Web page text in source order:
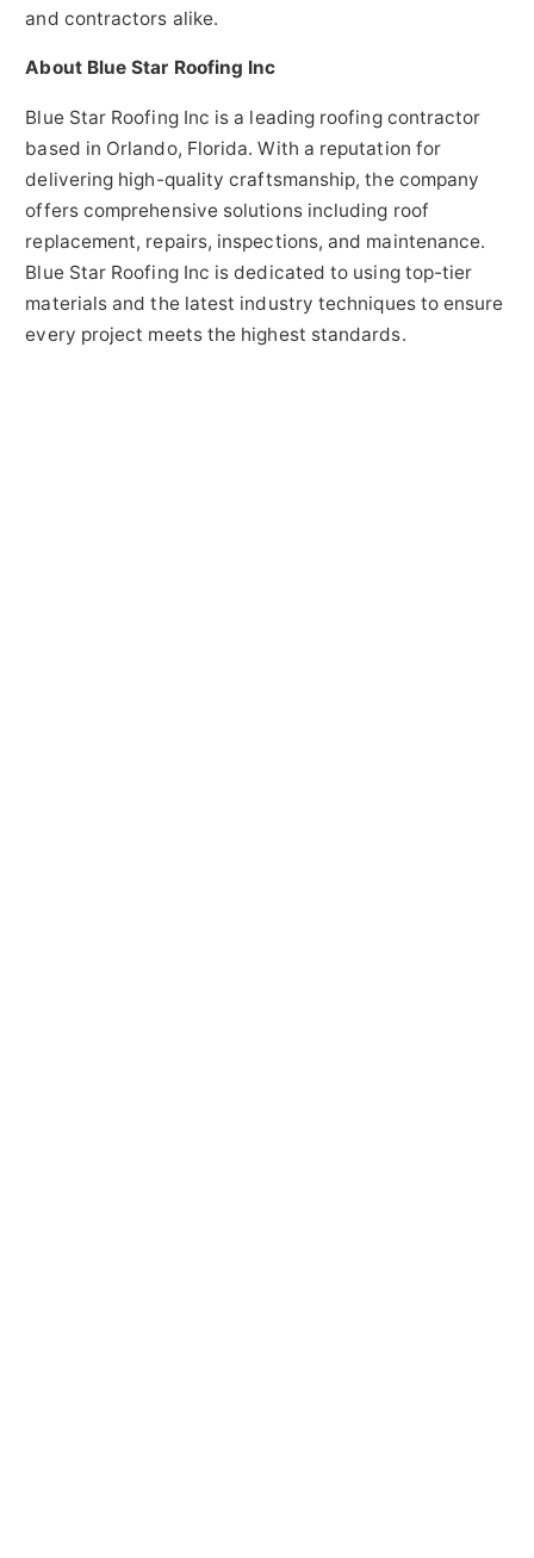
and contractors alike.
About Blue Star Roofing Inc
Blue Star Roofing Inc is a leading roofing contractor
based in Orlando, Florida. With a reputation for
delivering high-quality craftsmanship, the company
offers comprehensive solutions including roof
replacement, repairs, inspections, and maintenance.
Blue Star Roofing Inc is dedicated to using top-tier
materials and the latest industry techniques to ensure
every project meets the highest standards.